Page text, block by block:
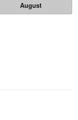
August